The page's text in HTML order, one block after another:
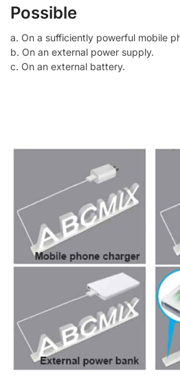
Possible
a. On a sufficiently powerful mobile
b. On an external power supply.
c. On an external battery.